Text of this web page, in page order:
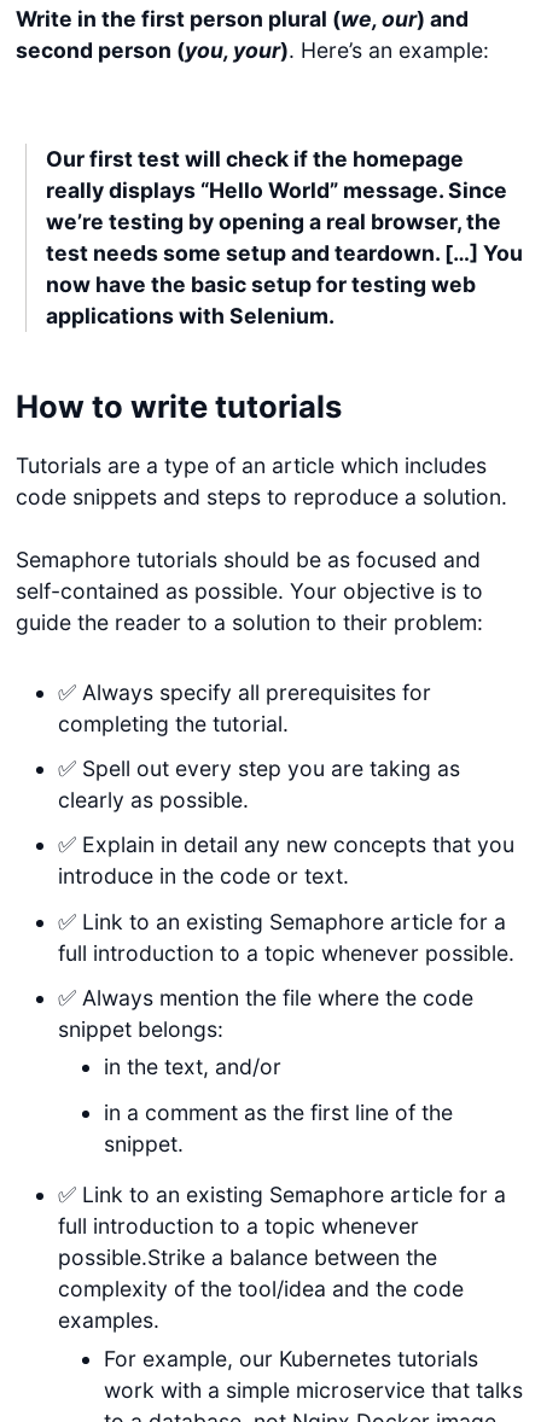
Write in the first person plural (we, our) and
second person (you, your). Here’s an example:
Our first test will check if the homepage
really displays “Hello World” message. Since
we’re testing by opening a real browser, the
test needs some setup and teardown. […] You
now have the basic setup for testing web
applications with Selenium.
How to write tutorials
Tutorials are a type of an article which includes
code snippets and steps to reproduce a solution.
Semaphore tutorials should be as focused and
self-contained as possible. Your objective is to
guide the reader to a solution to their problem:
✅ Always specify all prerequisites for
completing the tutorial.
✅ Spell out every step you are taking as
clearly as possible.
✅ Explain in detail any new concepts that you
introduce in the code or text.
✅ Link to an existing Semaphore article for a
full introduction to a topic whenever possible.
✅ Always mention the file where the code
snippet belongs:
in the text, and/or
in a comment as the first line of the
snippet.
✅ Link to an existing Semaphore article for a
full introduction to a topic whenever
possible.Strike a balance between the
complexity of the tool/idea and the code
examples.
For example, our Kubernetes tutorials
work with a simple microservice that talks